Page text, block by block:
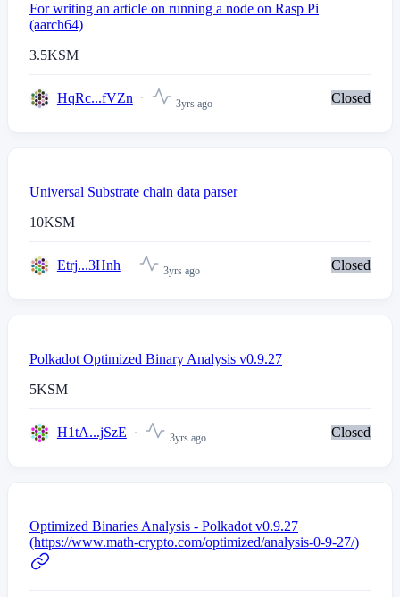
For writing an article on running a node on Rasp Pi
(aarch64)
3.5KSM
HqRc...fVZn 3yrs ago Closed
Universal Substrate chain data parser
10KSM
Etrj...3Hnh 3yrs ago Closed
Polkadot Optimized Binary Analysis v0.9.27
5KSM
H1tA...jSzE 3yrs ago Closed
Optimized Binaries Analysis - Polkadot v0.9.27
(https://www.math-crypto.com/optimized/analysis-0-9-27/)